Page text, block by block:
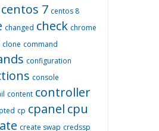
centos 7 centos 8
changed check chrome
clone command
configuration
console
content controller
cp cpanel cpu
create swap credssp